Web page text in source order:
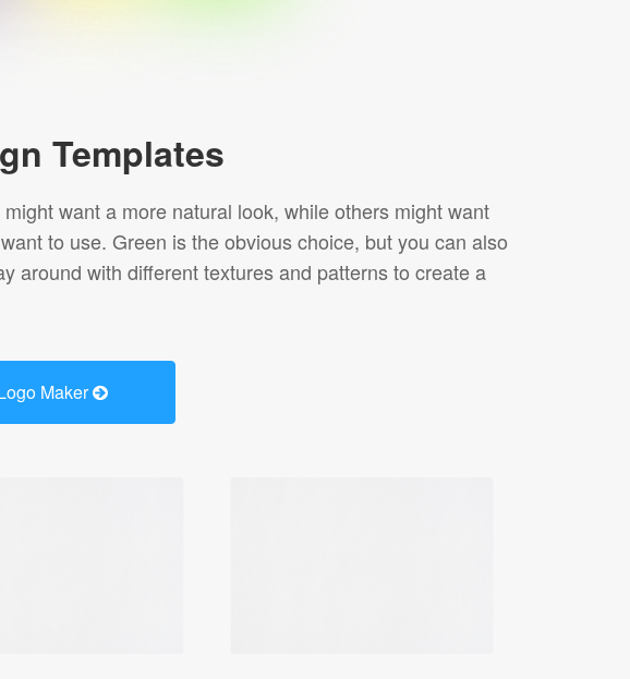
Templates
want a more natural look, while others might want
to use. Green is the obvious choice, but you can also
around with different textures and patterns to create a
Maker